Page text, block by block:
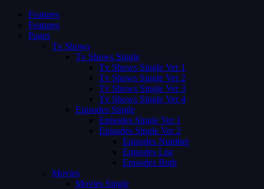
Features
Features
Pages
Tv Shows
Tv Shows Single
Tv Shows Single Ver 1
Tv Shows Single Ver 2
Tv Shows Single Ver 3
Tv Shows Single Ver 4
Episodes Single
Episodes Single Ver 1
Episodes Single Ver 2
Episodes Number
Episodes List
Episodes Both
Movies
Movies Single